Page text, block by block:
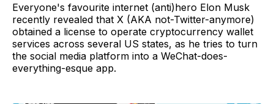
Everyone's favourite internet (anti)hero Elon Musk
recently revealed that X (AKA not-Twitter-anymore)
obtained a license to operate cryptocurrency wallet
services across several US states, as he tries to turn
the social media platform into a WeChat-does-
everything-esque app.